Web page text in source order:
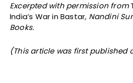
Excerpted with permission from
India’s War in Bastar, Nandini
Books.
(This article was first published